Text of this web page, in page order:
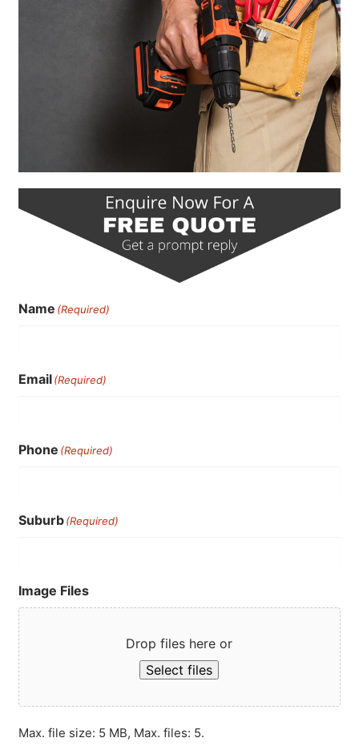
Name (Required)
Email(Required)
Phone (Required)
Suburb(Required)
Image Files
Drop files here or
Select files
Max. file size: 5 MB, Max. files: 5.